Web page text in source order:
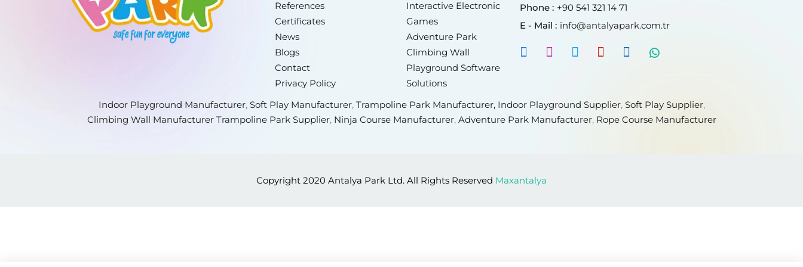
References
Certificates
News
Blogs
Contact
Privacy Policy
Interactive Electronic
Games
Adventure Park
Climbing Wall
Playground Software
Solutions
Phone : +90 541 321 14 71
E - Mail : info@antalyapark.com.tr
Indoor Playground Manufacturer, Soft Play Manufacturer, Trampoline Park Manufacturer, Indoor Playground Supplier, Soft Play Supplier,
Climbing Wall Manufacturer Trampoline Park Supplier, Ninja Course Manufacturer, Adventure Park Manufacturer, Rope Course Manufacturer
Copyright 2020 Antalya Park Ltd. All Rights Reserved Maxantalya